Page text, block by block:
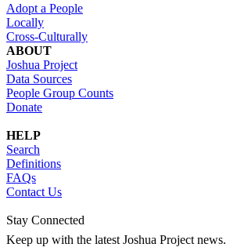
Adopt a People
Locally
Cross-Culturally
ABOUT
Joshua Project
Data Sources
People Group Counts
Donate
HELP
Search
Definitions
FAQs
Contact Us
Stay Connected
Keep up with the latest Joshua Project news.